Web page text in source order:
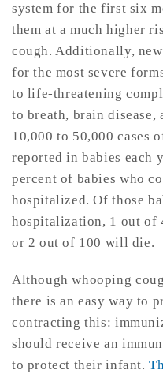
system for the first six
them at a much higher
cough. Additionally,
for the most severe
to life-threatening
to breath, brain disease,
10,000 to 50,000 cases
reported in babies each
percent of babies who
hospitalized. Of those
hospitalization, 1 out of
or 2 out of 100 will die.
Although whooping
there is an easy way to
contracting this:
should receive an
to protect their infant.